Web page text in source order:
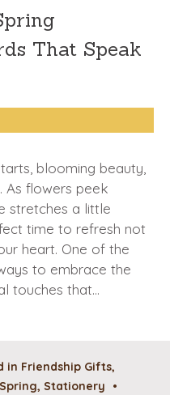
That Speak
blooming beauty,
As flowers peek
stretches a little
time to refresh not
heart. One of the
to embrace the
touches that…
in Friendship Gifts,
Spring, Stationery
•